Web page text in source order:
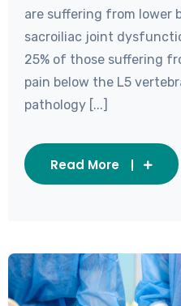
are suffering from lower
sacroiliac joint
25% of those suffering
pain below the L5
pathology [...]
Read More